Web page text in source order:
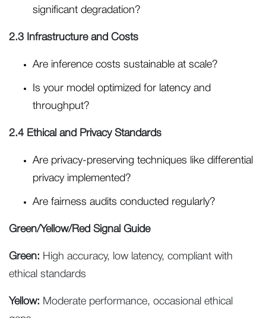
significant degradation?
2.3 Infrastructure and Costs
Are inference costs sustainable at scale?
Is your model optimized for latency and
throughput?
2.4 Ethical and Privacy Standards
Are privacy-preserving techniques like differential
privacy implemented?
Are fairness audits conducted regularly?
Green/Yellow/Red Signal Guide
Green: High accuracy, low latency, compliant with
ethical standards
Yellow: Moderate performance, occasional ethical